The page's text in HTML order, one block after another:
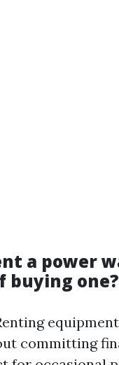
a power
buying one?
committing